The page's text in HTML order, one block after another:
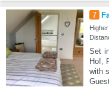
7
Set
Ho!,
with